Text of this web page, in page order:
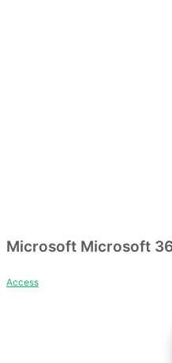
Microsoft Microsoft
Access